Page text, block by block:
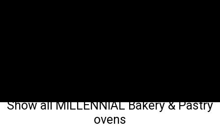
Show all MILLENNIAL Bakery & Pastry
ovens